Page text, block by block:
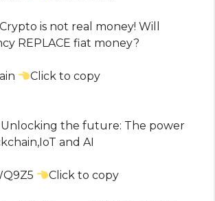
is not real money! Will
REPLACE fiat money?
Click to copy
Unlocking the future: The power
and AI
Click to copy